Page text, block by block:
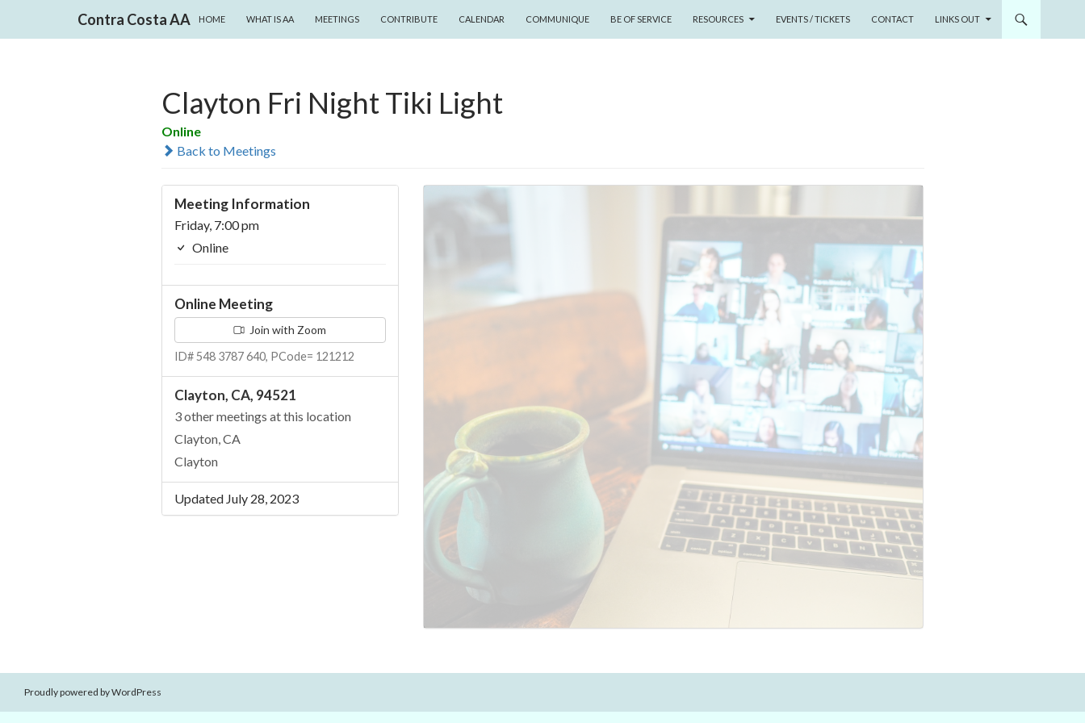
Contra Costa AA
HOME
WHAT IS AA MEETINGS CONTRIBUTE CALENDAR COMMUNIQUE BE OF SERVICE RESOURCES EVENTS / TICKETS CONTACT LINKS OUT
Clayton Fri Night Tiki Light
Online
Back to Meetings
Meeting Information
Friday, 7:00 pm
Online
Online Meeting
Join with Zoom
ID# 548 3787 640, PCode= 121212
Clayton, CA, 94521
3 other meetings at this location
Clayton, CA
Clayton
Updated July 28, 2023
Proudly powered by WordPress